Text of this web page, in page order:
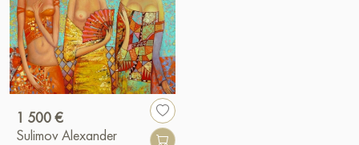
1 500 €
Sulimov Alexander